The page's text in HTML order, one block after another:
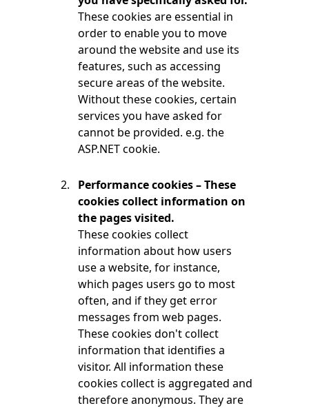
These cookies are essential in
order to enable you to move
around the website and use its
features, such as accessing
secure areas of the website.
Without these cookies, certain
services you have asked for
cannot be provided. e.g. the
ASP.NET cookie.
Performance cookies – These
cookies collect information on
the pages visited.
These cookies collect
information about how users
use a website, for instance,
which pages users go to most
often, and if they get error
messages from web pages.
These cookies don't collect
information that identifies a
visitor. All information these
cookies collect is aggregated and
therefore anonymous. They are